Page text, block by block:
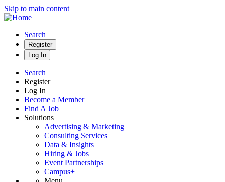
Skip to main content
Search
Register
Log In
Search
Register
Log In
Become a Member
Find A Job
Solutions
Advertising & Marketing
Consulting Services
Data & Insights
Hiring & Jobs
Event Partnerships
Campus+